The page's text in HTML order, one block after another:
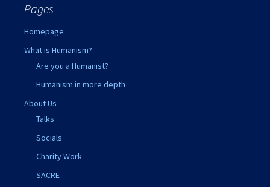
Pages
Homepage
What is Humanism?
Are you a Humanist?
Humanism in more depth
About Us
Talks
Socials
Charity Work
SACRE